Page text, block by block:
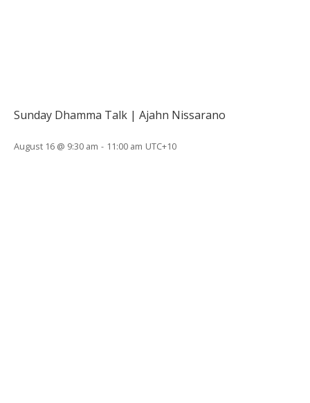
Sunday Dhamma Talk | Ajahn Nissarano
August 16 @ 9:30 am - 11:00 am UTC+10